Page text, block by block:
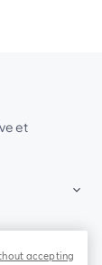
et
accepting